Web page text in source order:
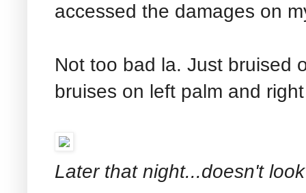
accessed the damages on
Not too bad la. Just bruised
bruises on left palm and
Later that night...doesn't